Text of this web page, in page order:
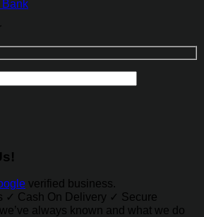
Bank
verified business.
✓ Cash On Delivery ✓ Secure
always known and what we do